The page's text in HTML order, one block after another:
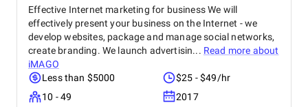
Effective Internet marketing for business We will
effectively present your business on the Internet - we
develop websites, package and manage social networks,
create branding. We launch advertisin... Read more about
iMAGO
Less than $5000
$25 - $49/hr
10 - 49
2017